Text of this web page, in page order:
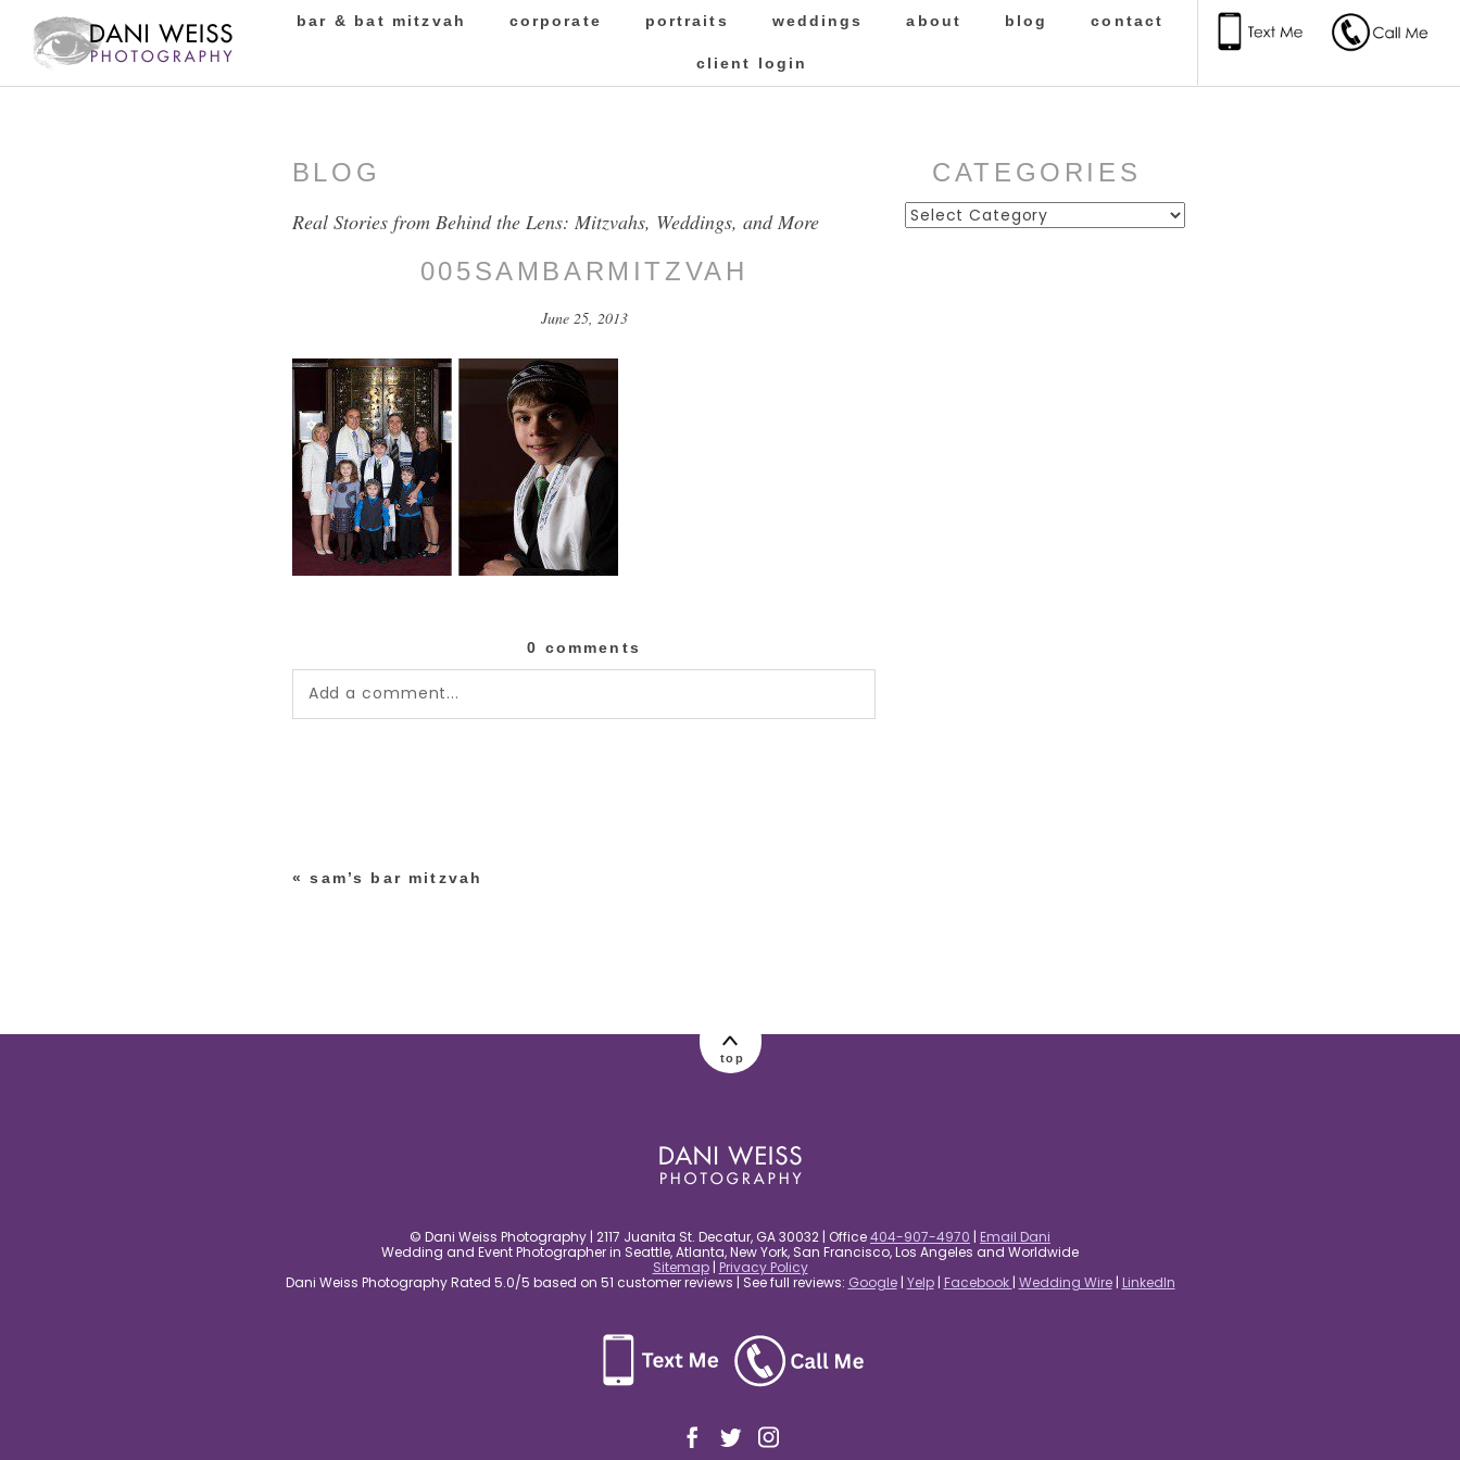
bar & bat mitzvah corporate portraits weddings about blog contact
client login
BLOG
Real Stories from Behind the Lens: Mitzvahs, Weddings, and More
005SAMBARMITZVAH
June 25, 2013
0 comments
Add a comment...
« sam’s bar mitzvah
CATEGORIES
Categories
top
© Dani Weiss Photography | 2117 Juanita St. Decatur, GA 30032 | Office404-907-4970 | Email Dani
Wedding and Event Photographer in Seattle, Atlanta, New York, San Francisco, Los Angeles and Worldwide
Sitemap| Privacy Policy
Dani Weiss Photography Rated 5.0/5 based on 51 customer reviews | See full reviews: Google| Yelp| Facebook | Wedding Wire| LinkedIn